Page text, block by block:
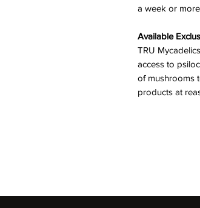
a week or
Available
TRU
access to
of mushrooms
products at